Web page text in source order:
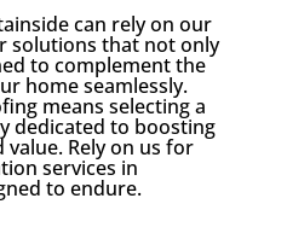
can rely on our
solutions that not only
to complement the
home seamlessly.
means selecting a
dedicated to boosting
value. Rely on us for
services in
to endure.